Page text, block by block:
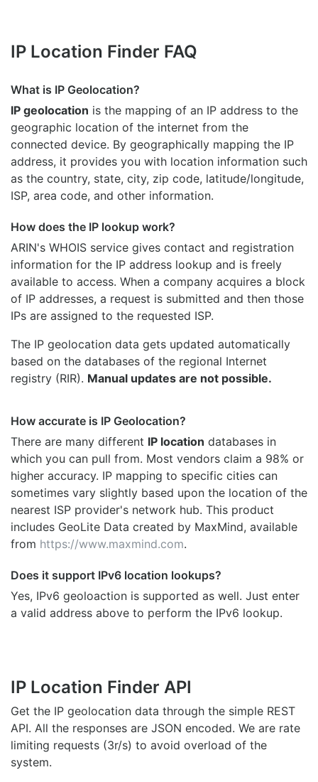
IP Location Finder FAQ
What is IP Geolocation?
IP geolocation is the mapping of an IP address to the
geographic location of the internet from the
connected device. By geographically mapping the IP
address, it provides you with location information such
as the country, state, city, zip code, latitude/longitude,
ISP, area code, and other information.
How does the IP lookup work?
ARIN's WHOIS service gives contact and registration
information for the IP address lookup and is freely
available to access. When a company acquires a block
of IP addresses, a request is submitted and then those
IPs are assigned to the requested ISP.
The IP geolocation data gets updated automatically
based on the databases of the regional Internet
registry (RIR). Manual updates are not possible.
How accurate is IP Geolocation?
There are many different IP location databases in
which you can pull from. Most vendors claim a 98% or
higher accuracy. IP mapping to specific cities can
sometimes vary slightly based upon the location of the
nearest ISP provider's network hub. This product
includes GeoLite Data created by MaxMind, available
from https://www.maxmind.com.
Does it support IPv6 location lookups?
Yes, IPv6 geoloaction is supported as well. Just enter
a valid address above to perform the IPv6 lookup.
IP Location Finder API
Get the IP geolocation data through the simple REST
API. All the responses are JSON encoded. We are rate
limiting requests (3r/s) to avoid overload of the
system.